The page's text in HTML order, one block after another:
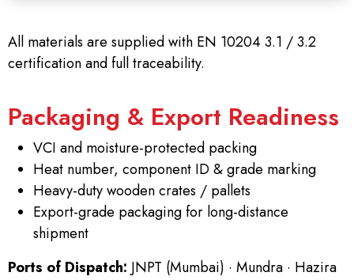
All materials are supplied with EN 10204 3.1 / 3.2
certification and full traceability.
Packaging & Export Readiness
VCI and moisture-protected packing
Heat number, component ID & grade marking
Heavy-duty wooden crates / pallets
Export-grade packaging for long-distance
shipment
Ports of Dispatch: JNPT (Mumbai) · Mundra · Hazira